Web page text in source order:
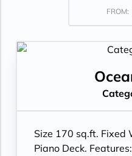
FROM:
Size 170 sq.ft. Fixed
Piano Deck.